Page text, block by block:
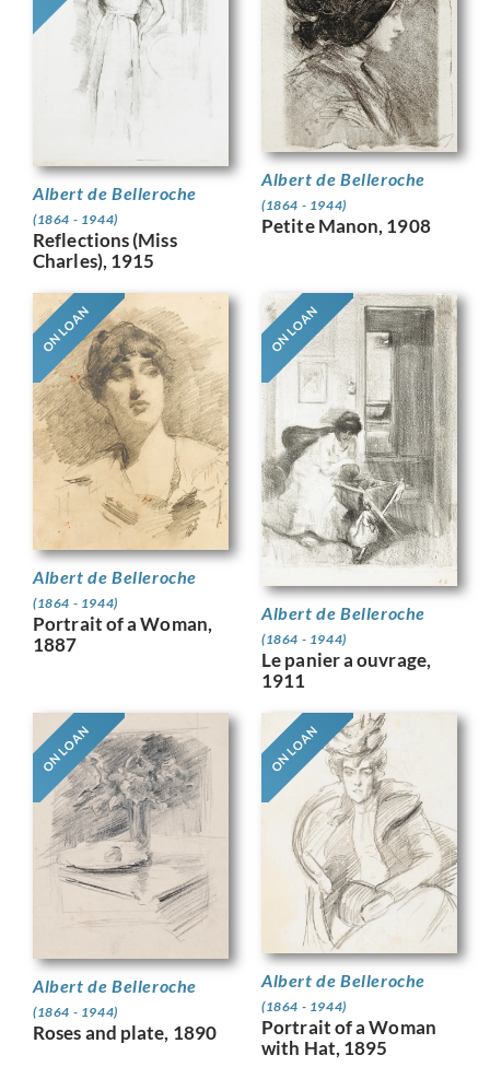
Albert de Belleroche
(1864 - 1944)
Reflections (Miss
Charles), 1915
Albert de Belleroche
(1864 - 1944)
Petite Manon, 1908
ON LOAN
Albert de Belleroche
(1864 - 1944)
Portrait of a Woman,
1887
ON LOAN
Albert de Belleroche
(1864 - 1944)
Le panier a ouvrage,
1911
ON LOAN
Albert de Belleroche
(1864 - 1944)
Roses and plate, 1890
ON LOAN
Albert de Belleroche
(1864 - 1944)
Portrait of a Woman
with Hat, 1895